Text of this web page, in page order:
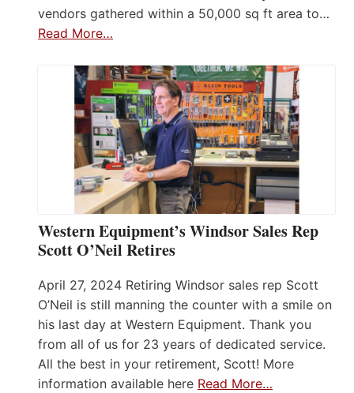
vendors gathered within a 50,000 sq ft area to…
Read More…
Western Equipment’s Windsor Sales Rep
Scott O’Neil Retires
April 27, 2024 Retiring Windsor sales rep Scott
O’Neil is still manning the counter with a smile on
his last day at Western Equipment. Thank you
from all of us for 23 years of dedicated service.
All the best in your retirement, Scott! More
information available here Read More…